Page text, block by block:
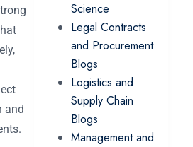
and
Science
Legal Contracts
and Procurement
Blogs
Logistics and
Supply Chain
Blogs
Management and